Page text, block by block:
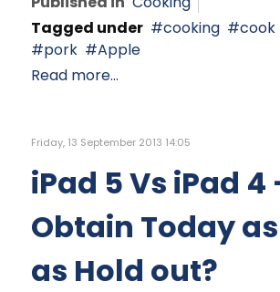
Tagged under
cooking cook
pork
Apple
Read more...
Friday, 13 September 2013 14:05
iPad 5 Vs iPad 4
Obtain Today
as Hold out?